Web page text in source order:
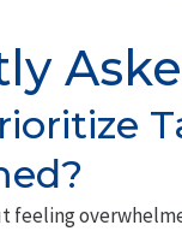
feeling